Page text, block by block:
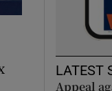
LATEST
Appeal